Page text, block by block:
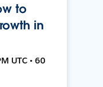
to
in
UTC • 60